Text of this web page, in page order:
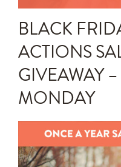
BLACK
ACTIONS
GIVEAWAY
MONDAY